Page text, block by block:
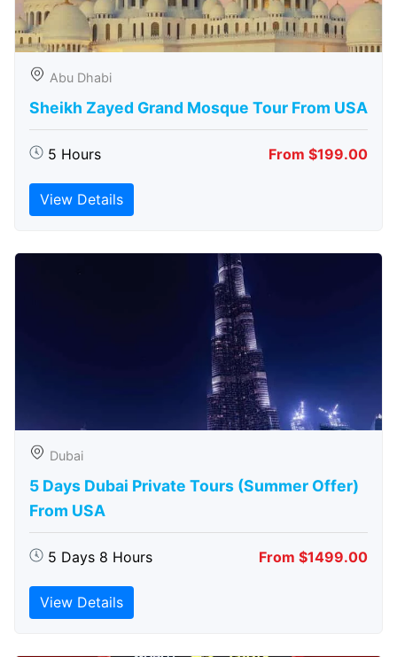
Abu Dhabi
Sheikh Zayed Grand Mosque Tour From USA
5 Hours From $199.00
View Details
Dubai
5 Days Dubai Private Tours (Summer Offer)
From USA
5 Days 8 Hours From $1499.00
View Details